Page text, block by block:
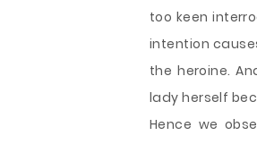
too keen
intention
the heroine.
lady herself
Hence we